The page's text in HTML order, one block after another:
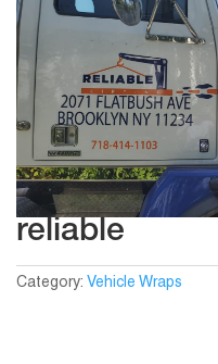
reliable
Category: Vehicle Wraps